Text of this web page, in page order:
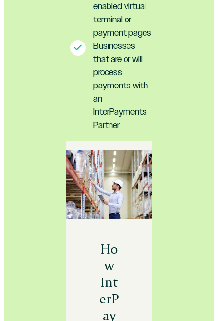
enabled virtual
terminal or
payment pages
Businesses
that are or will
process
payments with
an
InterPayments
Partner
Ho
w
Int
erP
ay